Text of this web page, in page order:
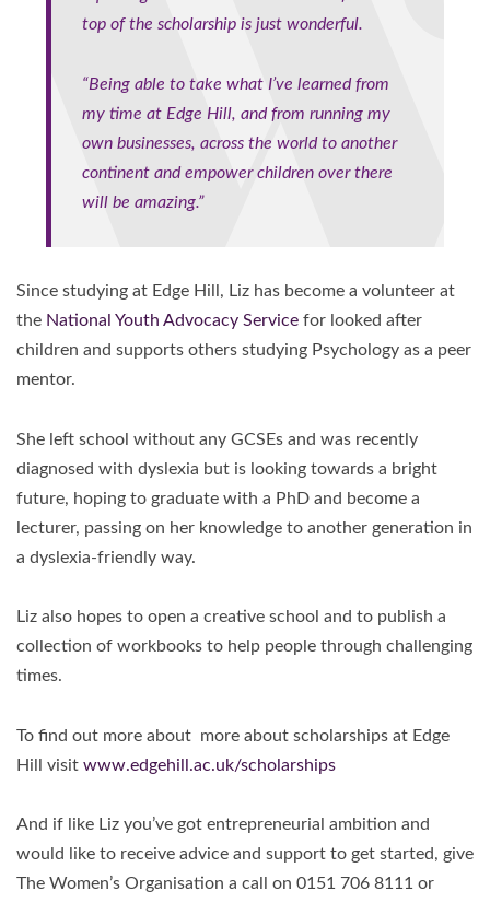
top of the scholarship is just wonderful.
“Being able to take what I’ve learned from
my time at Edge Hill, and from running my
own businesses, across the world to another
continent and empower children over there
will be amazing.”
Since studying at Edge Hill, Liz has become a volunteer at
the National Youth Advocacy Service for looked after
children and supports others studying Psychology as a peer
mentor.
She left school without any GCSEs and was recently
diagnosed with dyslexia but is looking towards a bright
future, hoping to graduate with a PhD and become a
lecturer, passing on her knowledge to another generation in
a dyslexia-friendly way.
Liz also hopes to open a creative school and to publish a
collection of workbooks to help people through challenging
times.
To find out more about more about scholarships at Edge
Hill visit www.edgehill.ac.uk/scholarships
And if like Liz you’ve got entrepreneurial ambition and
would like to receive advice and support to get started, give
The Women’s Organisation a call on 0151 706 8111 or